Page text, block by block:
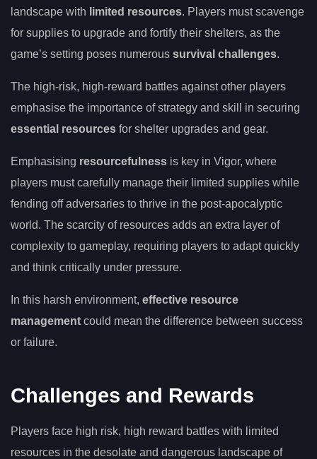
landscape with limited resources. Players must scavenge
for supplies to upgrade and fortify their shelters, as the
game’s setting poses numerous survival challenges.
The high-risk, high-reward battles against other players
emphasise the importance of strategy and skill in securing
essential resources for shelter upgrades and gear.
Emphasising resourcefulness is key in Vigor, where
players must carefully manage their limited supplies while
fending off adversaries to thrive in the post-apocalyptic
world. The scarcity of resources adds an extra layer of
complexity to gameplay, requiring players to adapt quickly
and think critically under pressure.
In this harsh environment, effective resource
management could mean the difference between success
or failure.
Challenges and Rewards
Players face high risk, high reward battles with limited
resources in the desolate and dangerous landscape of